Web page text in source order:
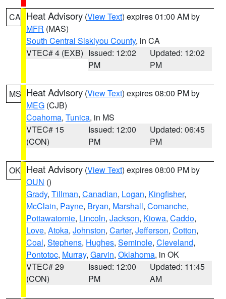
CA Heat Advisory (View Text) expires 01:00 AM by
MFR (MAS)
South Central Siskiyou County, in CA
VTEC# 4 (EXB) Issued: 12:02
PM
Updated: 12:02
PM
MS Heat Advisory (View Text) expires 08:00 PM by
MEG (CJB)
Coahoma, Tunica, in MS
VTEC# 15
(CON)
Issued: 12:00
PM
Updated: 06:45
PM
OK Heat Advisory (View Text) expires 08:00 PM by
OUN ()
Grady, Tillman, Canadian, Logan, Kingfisher,
McClain, Payne, Bryan, Marshall, Comanche,
Pottawatomie, Lincoln, Jackson, Kiowa, Caddo,
Love, Atoka, Johnston, Carter, Jefferson, Cotton,
Coal, Stephens, Hughes, Seminole, Cleveland,
Pontotoc, Murray, Garvin, Oklahoma, in OK
VTEC# 29
(CON)
Issued: 12:00
PM
Updated: 11:45
AM